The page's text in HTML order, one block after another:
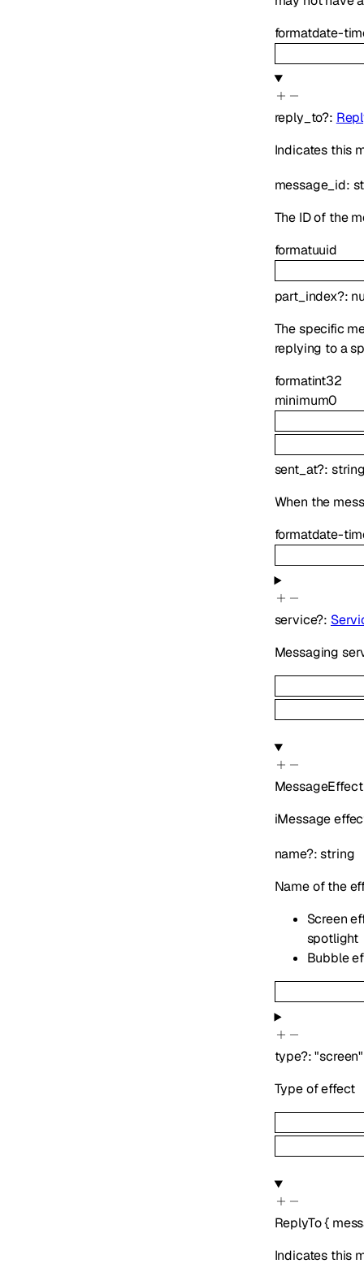
formatdate-
reply_to?:
Indicates this
message_id:
The ID of the
formatuuid
part_index?:
The specific
replying to a
formatint32
minimum0
sent_at?:
When the
formatdate-
service?:
Messaging
MessageEffect
iMessage
name?:string
Name of the
Screen
spotlight
Bubble
type?:"screen"
Type of effect
ReplyTo{
Indicates this